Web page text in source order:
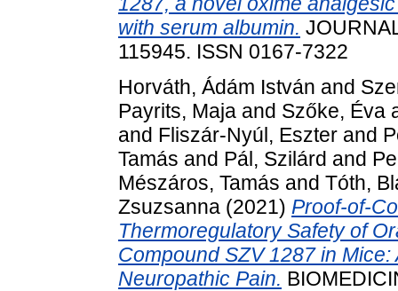
with serum albumin.
115945. ISSN 0167-7322
Horváth, Ádám István and
Payrits, Maja and Szőke, Éva
and Fliszár-Nyúl, Eszter and
Tamás and Pál, Szilárd and
Mészáros, Tamás and Tóth,
Zsuzsanna (2021) Proof-of-
Thermoregulatory Safety of
Compound SZV 1287 in
Neuropathic Pain.